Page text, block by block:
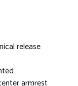
release